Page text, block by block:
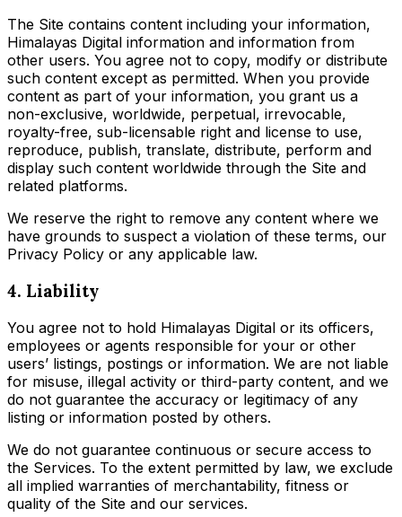
The Site contains content including your information,
Himalayas Digital information and information from
other users. You agree not to copy, modify or distribute
such content except as permitted. When you provide
content as part of your information, you grant us a
non-exclusive, worldwide, perpetual, irrevocable,
royalty-free, sub-licensable right and license to use,
reproduce, publish, translate, distribute, perform and
display such content worldwide through the Site and
related platforms.
We reserve the right to remove any content where we
have grounds to suspect a violation of these terms, our
Privacy Policy or any applicable law.
4. Liability
You agree not to hold Himalayas Digital or its officers,
employees or agents responsible for your or other
users’ listings, postings or information. We are not liable
for misuse, illegal activity or third-party content, and we
do not guarantee the accuracy or legitimacy of any
listing or information posted by others.
We do not guarantee continuous or secure access to
the Services. To the extent permitted by law, we exclude
all implied warranties of merchantability, fitness or
quality of the Site and our services.